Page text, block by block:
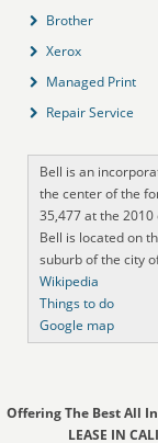
Brother
Xerox
Managed Print
Repair Service
Bell is an
the center of the
35,477 at the
Bell is located on
suburb of the city
Wikipedia
Things to do
Google map
Offering The Best All
LEASE IN